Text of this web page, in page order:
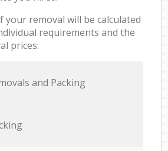
your removal will be calculated
requirements and the
prices:
and Packing